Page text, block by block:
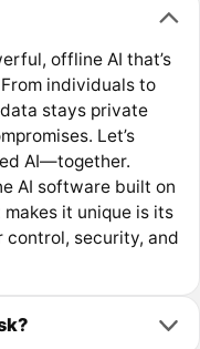
offline AI that’s
individuals to
stays private
Let’s
AI—together.
AI software built on
it unique is its
control, security, and